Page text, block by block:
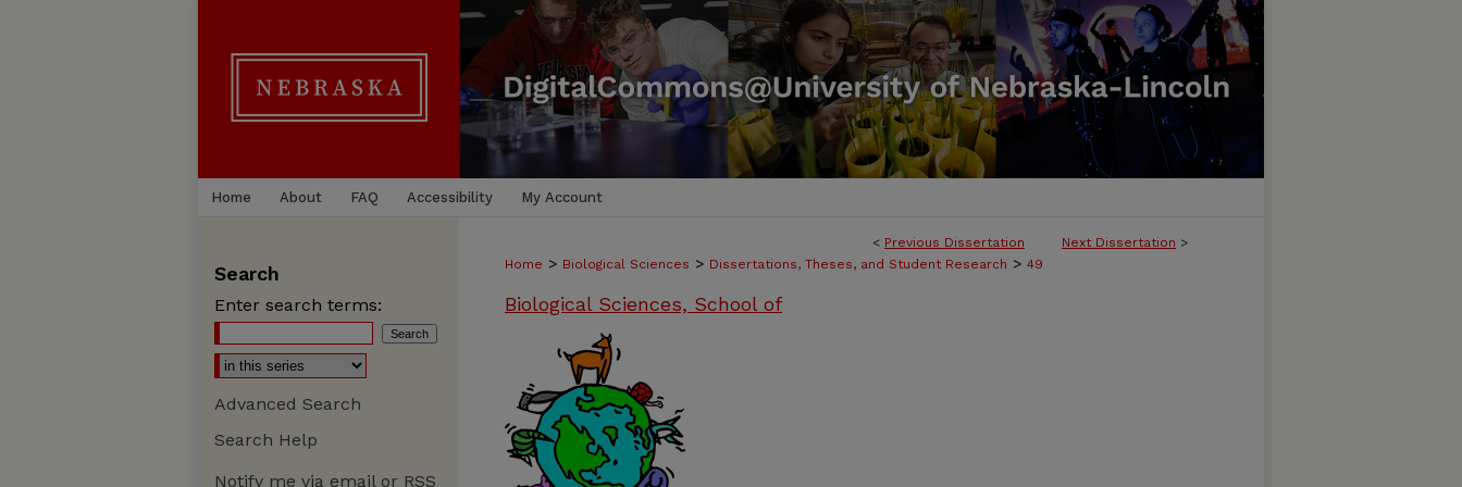
Home About FAQ Accessibility My Account
< Previous Dissertation Next Dissertation >
Home > Biological Sciences > Dissertations, Theses, and Student Research > 49
Biological Sciences, School of
Search
Enter search terms:
Advanced Search
Search Help
Notify me via email or RSS